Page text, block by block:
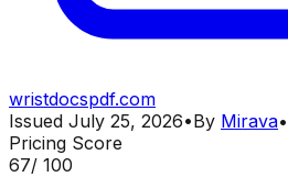
wristdocspdf.com
Issued July 25, 2026•By Mirava•
Pricing Score
67/ 100